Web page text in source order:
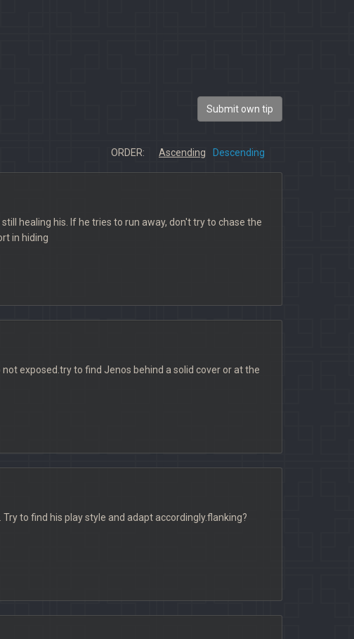
Submit own tip
ORDER: Ascending Descending
healing his. If he tries to run away, don't try to chase the
in hiding
exposed.try to find Jenos behind a solid cover or at the
to find his play style and adapt accordingly.flanking?